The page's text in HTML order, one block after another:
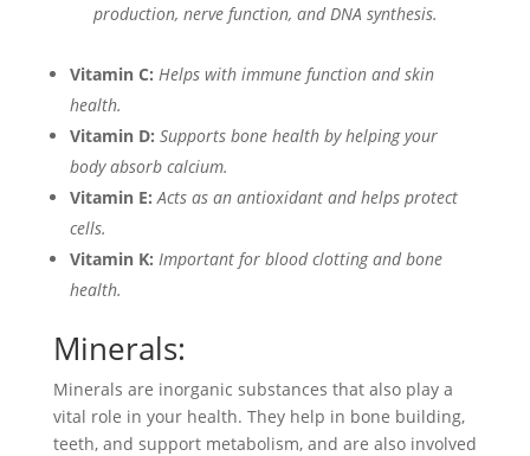
production, nerve function, and DNA synthesis.
Vitamin C: Helps with immune function and skin
health.
Vitamin D: Supports bone health by helping your
body absorb calcium.
Vitamin E: Acts as an antioxidant and helps protect
cells.
Vitamin K: Important for blood clotting and bone
health.
Minerals:
Minerals are inorganic substances that also play a
vital role in your health. They help in bone building,
teeth, and support metabolism, and are also involved